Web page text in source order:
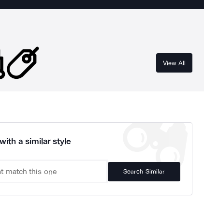
View All
a similar style
Search Similar